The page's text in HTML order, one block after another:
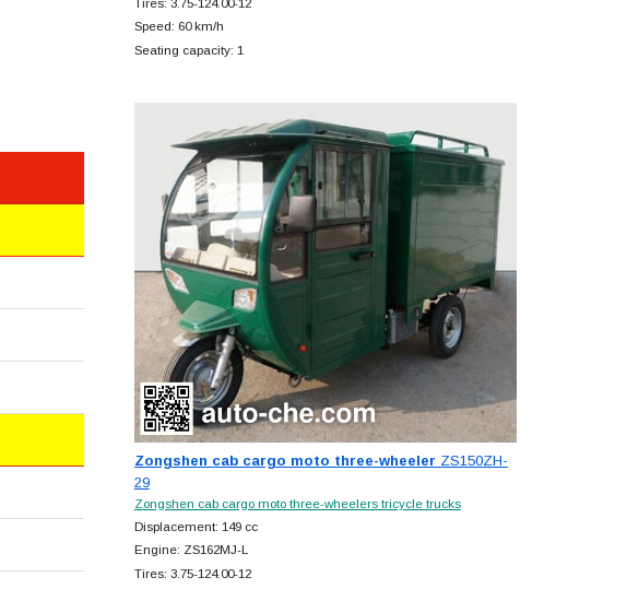
Speed: 60 km/h
Seating capacity: 1
Zongshen cab cargo moto three-wheeler ZS150ZH-
29
Zongshen cab cargo moto three-wheelers tricycle trucks
Displacement: 149 cc
Engine: ZS162MJ-L
Tires: 3.75-124.00-12